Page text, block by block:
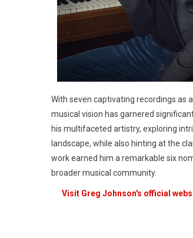
With seven captivating recordings as
musical vision has garnered
his multifaceted artistry, exploring
landscape, while also hinting at the
work earned him a remarkable six
broader musical community.
Visit Greg Johnson's official